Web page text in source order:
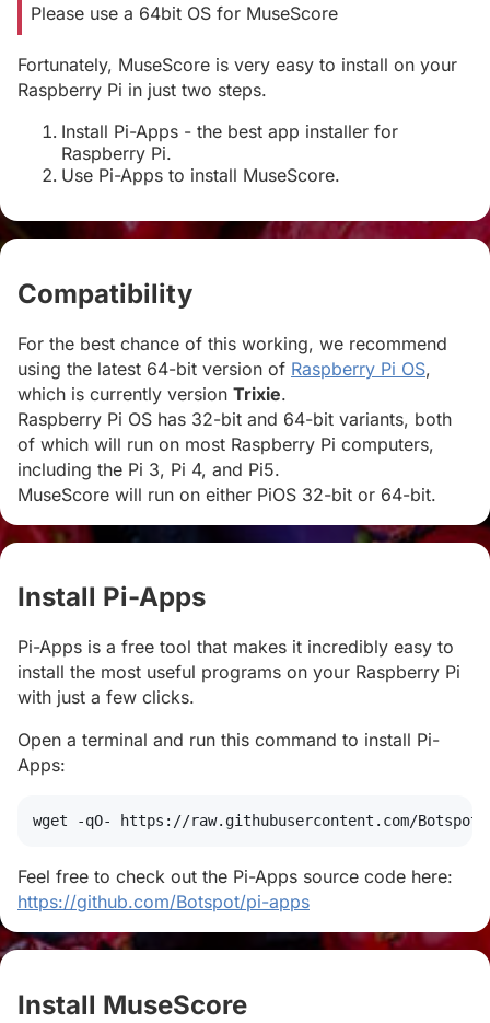
Please use a 64bit OS for MuseScore
Fortunately, MuseScore is very easy to install on your
Raspberry Pi in just two steps.
Install Pi-Apps - the best app installer for
Raspberry Pi.
Use Pi-Apps to install MuseScore.
Compatibility
For the best chance of this working, we recommend
using the latest 64-bit version of Raspberry Pi OS,
which is currently version Trixie.
Raspberry Pi OS has 32-bit and 64-bit variants, both
of which will run on most Raspberry Pi computers,
including the Pi 3, Pi 4, and Pi5.
MuseScore will run on either PiOS 32-bit or 64-bit.
Install Pi-Apps
Pi-Apps is a free tool that makes it incredibly easy to
install the most useful programs on your Raspberry Pi
with just a few clicks.
Open a terminal and run this command to install Pi-
Apps:
wget -qO- https://raw.githubusercontent.com/
Feel free to check out the Pi-Apps source code here:
https://github.com/Botspot/pi-apps
Install MuseScore